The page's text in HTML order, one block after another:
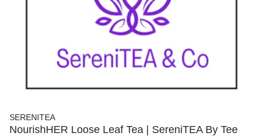
SERENITEA
NourishHER Loose Leaf Tea | SereniTEA By Tee